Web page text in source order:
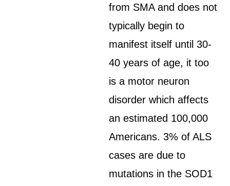
from SMA and does not
typically begin to
manifest itself until 30-
40 years of age, it too
is a motor neuron
disorder which affects
an estimated 100,000
Americans. 3% of ALS
cases are due to
mutations in the SOD1